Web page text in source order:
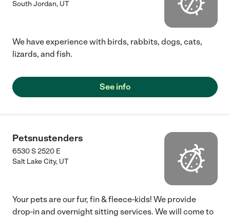
South Jordan, UT
We have experience with birds, rabbits, dogs, cats,
lizards, and fish.
See info
Petsnustenders
6530 S 2520 E
Salt Lake City, UT
Your pets are our fur, fin & fleece-kids! We provide
drop-in and overnight sitting services. We will come to